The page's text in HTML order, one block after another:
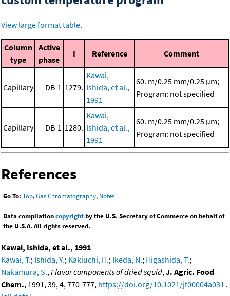
View large format table.
Column
type
Active
phase
I Reference Comment
Capillary DB-1 1279.
Kawai,
Ishida, et al.,
1991
60. m/0.25 mm/0.25 μm;
Program: not specified
Capillary DB-1 1280.
Kawai,
Ishida, et al.,
1991
60. m/0.25 mm/0.25 μm;
Program: not specified
References
Go To: Top,Gas Chromatography, Notes
Data compilationcopyrightby the U.S. Secretary of Commerce on behalf of
the U.S.A. All rights reserved.
Kawai, Ishida, et al., 1991
Kawai, T.; Ishida, Y.; Kakiuchi, H.; Ikeda, N.; Higashida, T.;
Nakamura, S., Flavor components of dried squid, J. Agric. Food
Chem., 1991, 39, 4, 770-777, https://doi.org/10.1021/jf00004a031 .